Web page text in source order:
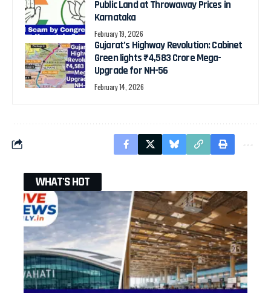
Public Land at Throwaway Prices in
Karnataka
February 19, 2026
Gujarat’s Highway Revolution: Cabinet
Green lights ₹4,583 Crore Mega-
Upgrade for NH-56
February 14, 2026
WHAT'S HOT